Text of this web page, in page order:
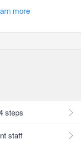
more
steps
staff